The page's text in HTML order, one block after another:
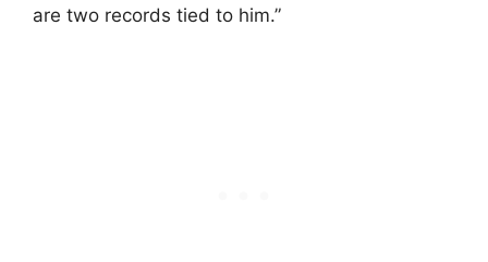
are two records tied to him.”